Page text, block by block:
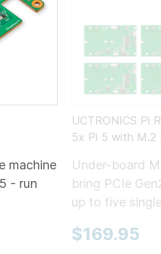
machine
- run
UCTRONICS Pi
5x Pi 5 with M.2
Under-board
bring PCIe
up to five
$169.95